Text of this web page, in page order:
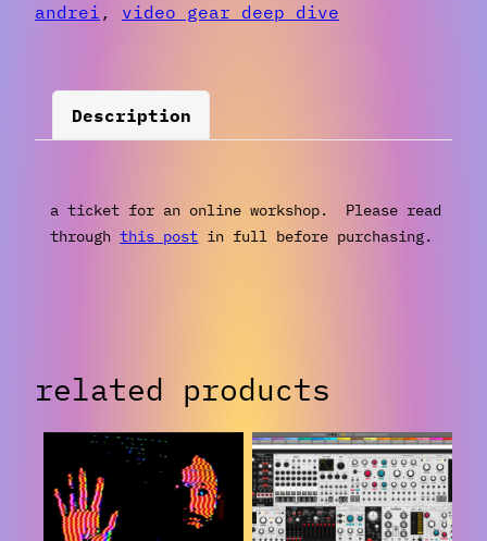
andrei , video gear deep dive
Description
a ticket for an online workshop. Please read
throughthis post in full before purchasing.
related products